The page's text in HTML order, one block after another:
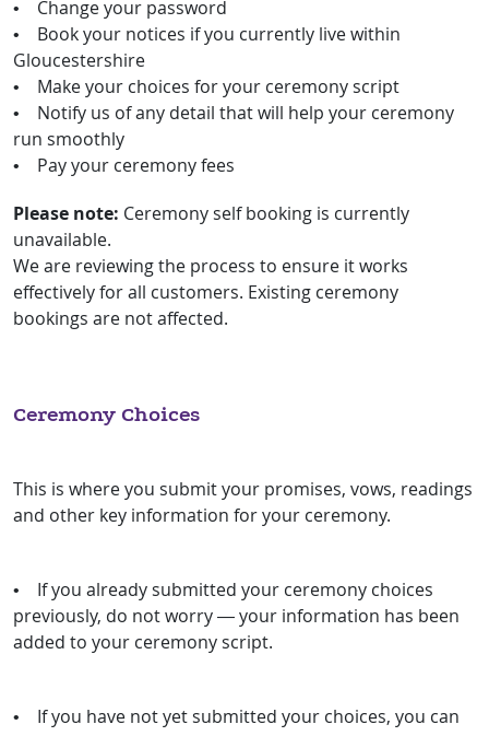
• Change your password
• Book your notices if you currently live within
Gloucestershire
• Make your choices for your ceremony script
• Notify us of any detail that will help your ceremony
run smoothly
• Pay your ceremony fees
Please note: Ceremony self booking is currently
unavailable.
We are reviewing the process to ensure it works
effectively for all customers. Existing ceremony
bookings are not affected.
Ceremony Choices
This is where you submit your promises, vows, readings
and other key information for your ceremony.
• If you already submitted your ceremony choices
previously, do not worry — your information has been
added to your ceremony script.
• If you have not yet submitted your choices, you can